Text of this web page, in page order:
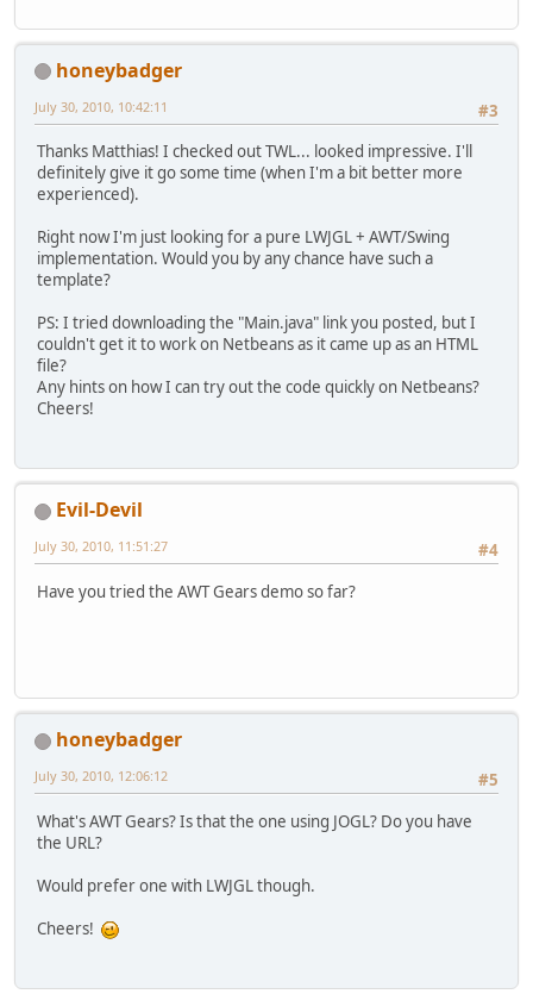
honeybadger
#3
July 30, 2010, 10:42:11
Thanks Matthias! I checked out TWL... looked impressive. I'll
definitely give it go some time (when I'm a bit better more
experienced).
Right now I'm just looking for a pure LWJGL + AWT/Swing
implementation. Would you by any chance have such a
template?
PS: I tried downloading the "Main.java" link you posted, but I
couldn't get it to work on Netbeans as it came up as an HTML
file?
Any hints on how I can try out the code quickly on Netbeans?
Cheers!
Evil-Devil
#4
July 30, 2010, 11:51:27
Have you tried the AWT Gears demo so far?
honeybadger
#5
July 30, 2010, 12:06:12
What's AWT Gears? Is that the one using JOGL? Do you have
the URL?
Would prefer one with LWJGL though.
Cheers!